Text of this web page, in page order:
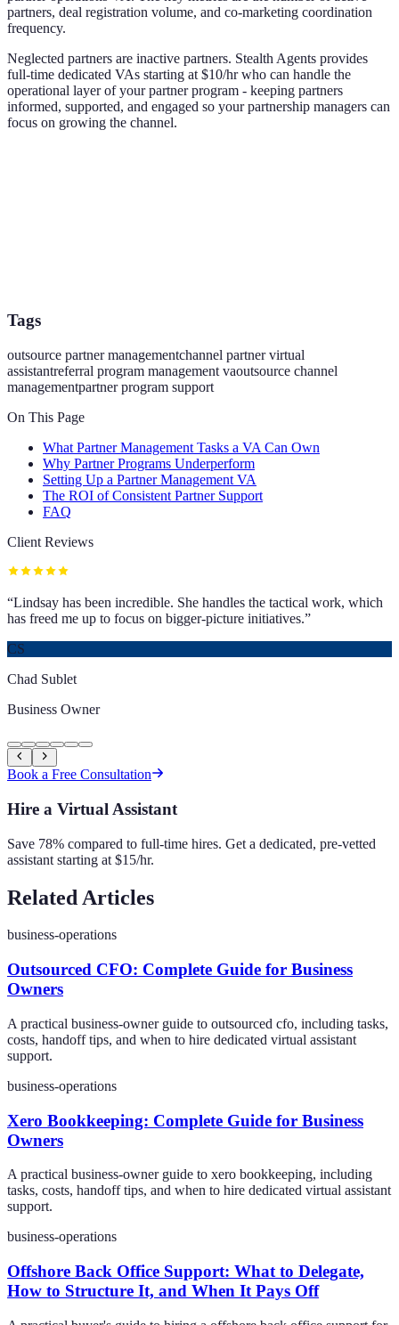
partners, deal registration volume, and co-marketing coordination
frequency.
Neglected partners are inactive partners. Stealth Agents provides
full-time dedicated VAs starting at $10/hr who can handle the
operational layer of your partner program - keeping partners
informed, supported, and engaged so your partnership managers can
focus on growing the channel.
Tags
outsource partner managementchannel partner virtual
assistantreferral program management vaoutsource channel
managementpartner program support
On This Page
What Partner Management Tasks a VA Can Own
Why Partner Programs Underperform
Setting Up a Partner Management VA
The ROI of Consistent Partner Support
FAQ
Client Reviews
“Lindsay has been incredible. She handles the tactical work, which
has freed me up to focus on bigger-picture initiatives.”
CS
Chad Sublet
Business Owner
Book a Free Consultation
Hire a Virtual Assistant
Save 78% compared to full-time hires. Get a dedicated, pre-vetted
assistant starting at $15/hr.
Related Articles
business-operations
Outsourced CFO: Complete Guide for Business
Owners
A practical business-owner guide to outsourced cfo, including tasks,
costs, handoff tips, and when to hire dedicated virtual assistant
support.
business-operations
Xero Bookkeeping: Complete Guide for Business
Owners
A practical business-owner guide to xero bookkeeping, including
tasks, costs, handoff tips, and when to hire dedicated virtual assistant
support.
business-operations
Offshore Back Office Support: What to Delegate,
How to Structure It, and When It Pays Off